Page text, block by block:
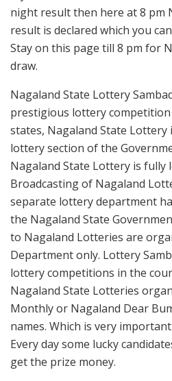
night result then here at 8 pm
result is declared which you
Stay on this page till 8 pm for
draw.
Nagaland State Lottery
prestigious lottery
states, Nagaland State Lottery
lottery section of the
Nagaland State Lottery is fully
Broadcasting of Nagaland
separate lottery department
the Nagaland State
to Nagaland Lotteries are
Department only. Lottery
lottery competitions in the
Nagaland State Lotteries
Monthly or Nagaland Dear
names. Which is very
Every day some lucky
get the prize money.